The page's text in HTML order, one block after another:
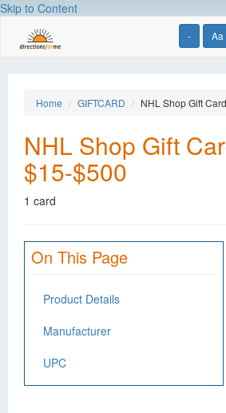
Skip to Content
- Aa
Home GIFTCARD NHL Shop Gift
NHL Shop Gift
$15-$500
1 card
On This Page
Product Details
Manufacturer
UPC